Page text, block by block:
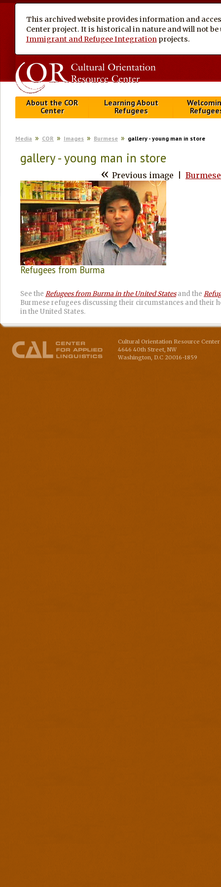
This archived website provides information and
Center project. It is historical in nature and will not
Immigrant and Refugee Integration projects.
About the COR
Center
Learning About
Refugees
Media COR Images Burmese gallery - young man in store
gallery - young man in store
« Previous image Burmese
Refugees from Burma
See the Refugees from Burma in the United Statesand the
Burmese refugees discussing their circumstances and their
in the United States.
Cultural Orientation Resource
4646 40th Street, NW
Washington, D.C 20016-1859